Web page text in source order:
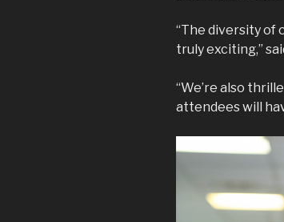
“The diversity of
truly exciting,”
“We’re also
attendees will